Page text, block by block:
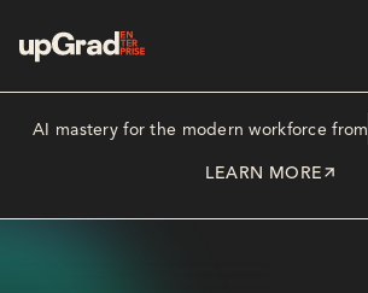
AI mastery for the modern workforce from
LEARN MORE